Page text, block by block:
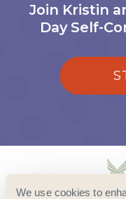
We use cookies to
Join Kristin
Day Self-
© 2024 SOUNDS